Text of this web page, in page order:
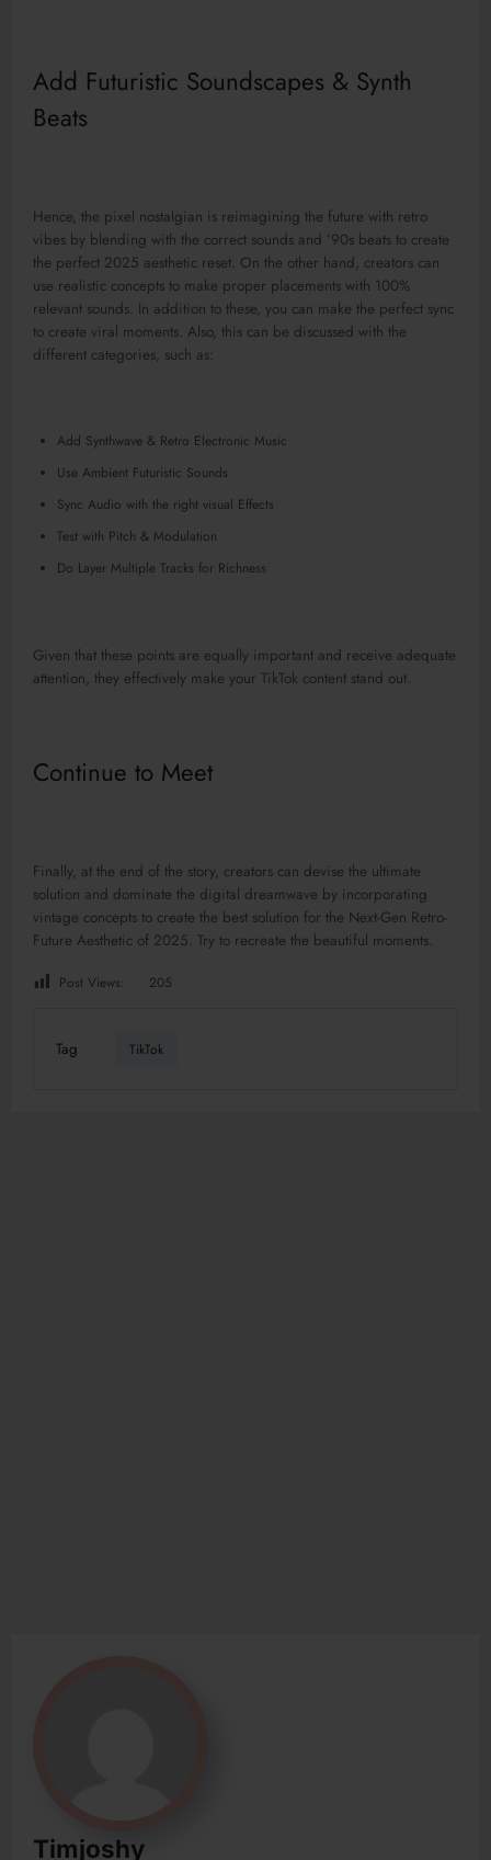
Add Futuristic Soundscapes & Synth
Beats
Hence, the pixel nostalgian is reimagining the future with retro
vibes by blending with the correct sounds and ’90s beats to create
the perfect 2025 aesthetic reset. On the other hand, creators can
use realistic concepts to make proper placements with 100%
relevant sounds. In addition to these, you can make the perfect sync
to create viral moments. Also, this can be discussed with the
different categories, such as:
Add Synthwave & Retro Electronic Music
Use Ambient Futuristic Sounds
Sync Audio with the right visual Effects
Test with Pitch & Modulation
Do Layer Multiple Tracks for Richness
Given that these points are equally important and receive adequate
attention, they effectively make your TikTok content stand out.
Continue to Meet
Finally, at the end of the story, creators can devise the ultimate
solution and dominate the digital dreamwave by incorporating
vintage concepts to create the best solution for the Next-Gen Retro-
Future Aesthetic of 2025. Try to recreate the beautiful moments.
Post Views: 205
Tag TikTok
Timjoshy